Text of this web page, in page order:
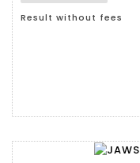
Result without fees